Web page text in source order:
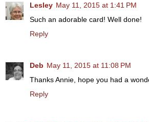
Lesley May 11, 2015 at 1:41 PM
Such an adorable card! Well done!
Reply
Deb May 11, 2015 at 11:08 PM
Thanks Annie, hope you had a
Reply